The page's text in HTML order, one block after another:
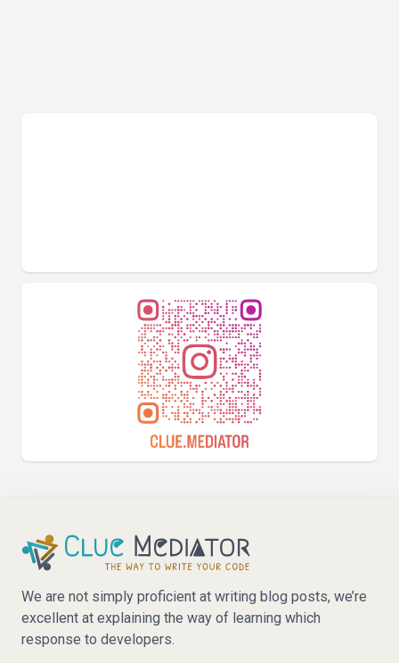
We are not simply proficient at writing blog posts, we’re
excellent at explaining the way of learning which
response to developers.